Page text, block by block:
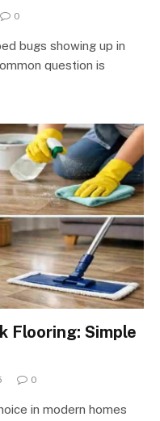
0
bugs showing up in
question is
Flooring: Simple
0
in modern homes